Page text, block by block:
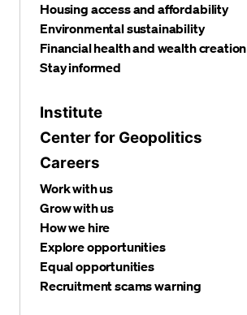
Housing access and affordability
Environmental sustainability
Financial health and wealth creation
Stay informed
Institute
Center for Geopolitics
Careers
Work with us
Grow with us
How we hire
Explore opportunities
Equal opportunities
Recruitment scams warning